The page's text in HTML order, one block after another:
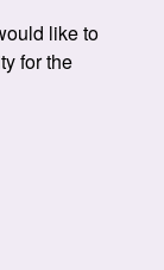
like to
for the